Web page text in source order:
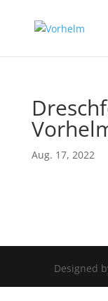
Aug. 17, 2022
Designed